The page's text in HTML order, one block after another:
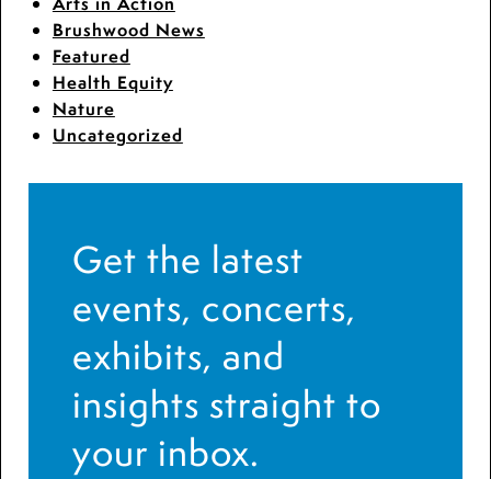
Brushwood News
Featured
Health Equity
Nature
Uncategorized
Get the latest
events, concerts,
exhibits, and
insights straight to
your inbox.